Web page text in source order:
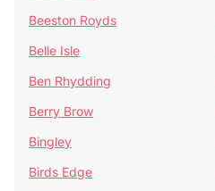
Beeston Royds
Belle Isle
Ben Rhydding
Berry Brow
Bingley
Birds Edge